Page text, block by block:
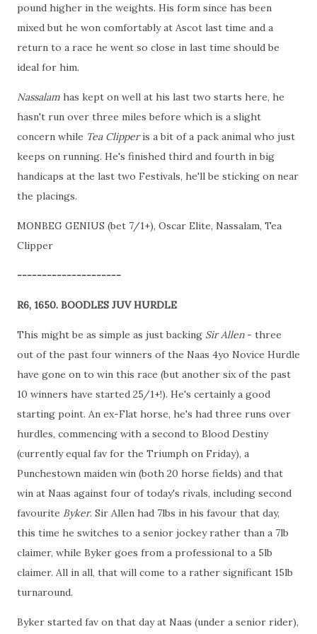
pound higher in the weights. His form since has been
mixed but he won comfortably at Ascot last time and a
return to a race he went so close in last time should be
ideal for him.
Nassalam has kept on well at his last two starts here, he
hasn't run over three miles before which is a slight
concern while Tea Clipperis a bit of a pack animal who just
keeps on running. He's finished third and fourth in big
handicaps at the last two Festivals, he'll be sticking on near
the placings.
MONBEG GENIUS (bet 7/1+), Oscar Elite, Nassalam, Tea
Clipper
---------------------
R6, 1650. BOODLES JUV HURDLE
This might be as simple as just backing Sir Allen- three
out of the past four winners of the Naas 4yo Novice Hurdle
have gone on to win this race (but another six of the past
10 winners have started 25/1+!). He's certainly a good
starting point. An ex-Flat horse, he's had three runs over
hurdles, commencing with a second to Blood Destiny
(currently equal fav for the Triumph on Friday), a
Punchestown maiden win (both 20 horse fields) and that
win at Naas against four of today's rivals, including second
favourite Byker. Sir Allen had 7lbs in his favour that day,
this time he switches to a senior jockey rather than a 7lb
claimer, while Byker goes from a professional to a 5lb
claimer. All in all, that will come to a rather significant 15lb
turnaround.
Byker started fav on that day at Naas (under a senior rider),